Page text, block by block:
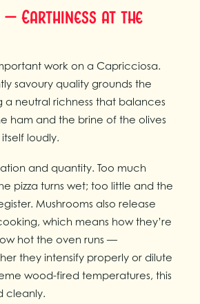
— Earthiness at the
work on a Capricciosa.
savoury quality grounds the
a neutral richness that balances
ham and the brine of the olives
loudly.
and quantity. Too much
pizza turns wet; too little and the
Mushrooms also release
which means how they’re
hot the oven runs —
they intensify properly or dilute
wood-fired temperatures, this
cleanly.